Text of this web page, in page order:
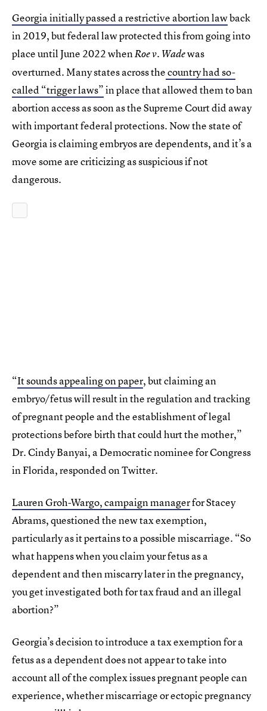
Georgia initially passed a restrictive abortion lawback
in 2019, but federal law protected this from going into
place until June 2022 whenRoe v. Wadewas
overturned. Many states across thecountry had so-
called “trigger laws”in place that allowed them to ban
abortion access as soon as the Supreme Court did away
with important federal protections. Now the state of
Georgia is claiming embryos are dependents, and it’s a
move some are criticizing as suspicious if not
dangerous.
“It sounds appealing on paper, but claiming an
embryo/fetus will result in the regulation and tracking
of pregnant people and the establishment of legal
protections before birth that could hurt the mother,”
Dr. Cindy Banyai, a Democratic nominee for Congress
in Florida, responded on Twitter.
Lauren Groh-Wargo, campaign managerfor Stacey
Abrams, questioned the new tax exemption,
particularly as it pertains to a possible miscarriage. “So
what happens when you claim your fetus as a
dependent and then miscarry later in the pregnancy,
you get investigated both for tax fraud and an illegal
abortion?”
Georgia’s decision to introduce a tax exemption for a
fetus as a dependent does not appear to take into
account all of the complex issues pregnant people can
experience, whether miscarriage or ectopic pregnancy